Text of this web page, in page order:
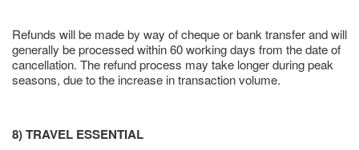
Refunds will be made by way of cheque or bank transfer and will
generally be processed within 60 working days from the date of
cancellation. The refund process may take longer during peak
seasons, due to the increase in transaction volume.
8) TRAVEL ESSENTIAL